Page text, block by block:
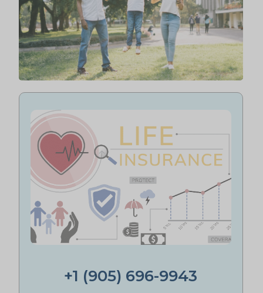
+1 (905) 696-9943